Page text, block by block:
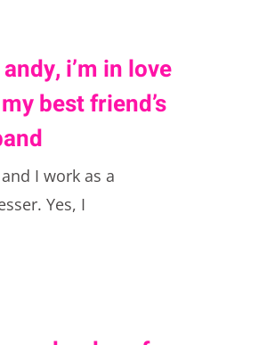
i’m in love
best friend’s
I work as a
Yes, I